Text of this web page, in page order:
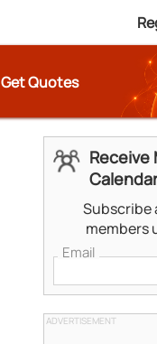
Get Quotes
Receive
Subscribe
members
Email
ADVERTISEMENT